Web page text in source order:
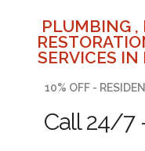
PLUMBING ,
SERVICES
10% OFF -
Call 24/7